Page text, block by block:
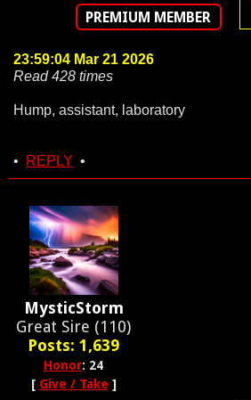
PREMIUM MEMBER
23:59:04 Mar 21 2026
Read 428 times
Hump, assistant, laboratory
• REPLY •
MysticStorm
Great Sire (110)
Posts: 1,639
Honor: 24
[ Give / Take ]